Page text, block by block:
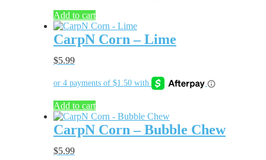
Add to cart
CarpN Corn – Lime
$5.99
Add to cart
CarpN Corn – Bubble Chew
$5.99